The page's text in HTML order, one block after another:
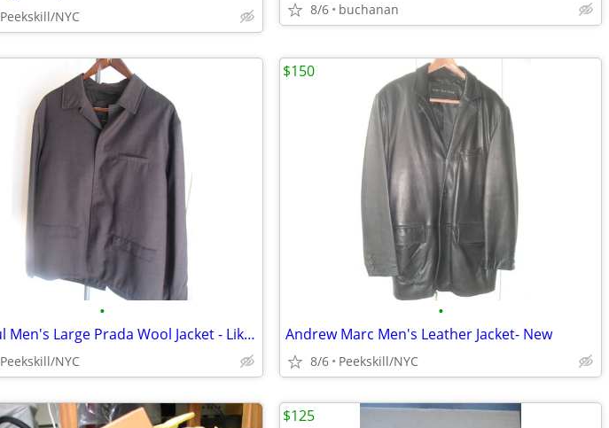
Peekskill/NYC 8/6 buchanan
•
Beautiful Men's Large Prada Wool Jacket - Like New
Peekskill/NYC
•
Andrew Marc Men's Leather Jacket- New
8/6 Peekskill/NYC
$150
$125